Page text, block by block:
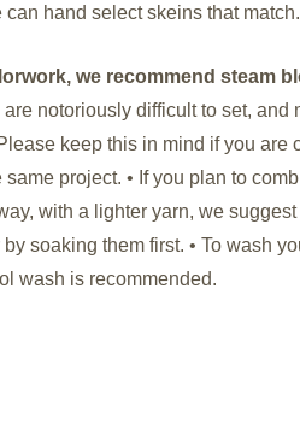
hand select skeins that match.
we recommend steam
are notoriously difficult to set, and
keep this in mind if you are
project. • If you plan to
with a lighter yarn, we
soaking them first. • To wash
wash is recommended.